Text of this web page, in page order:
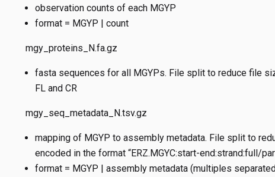
observation counts of each MGYP
format = MGYP | count
mgy_proteins_N.fa.gz
fasta sequences for all MGYPs. File split to reduce file
FL and CR
mgy_seq_metadata_N.tsv.gz
mapping of MGYP to assembly metadata. File split to
encoded in the format “ERZ.MGYC:start-end:strand:full/
format = MGYP | assembly metadata (multiples separated